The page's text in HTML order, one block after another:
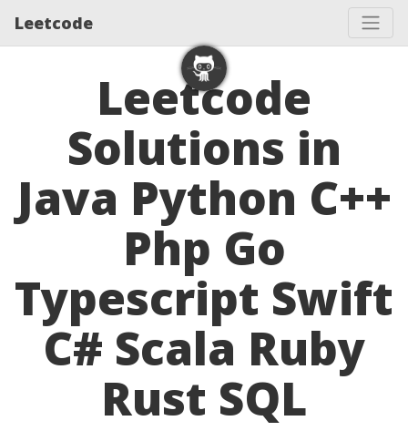
Leetcode
Leetcode
Solutions in
Java Python C++
Php Go
Typescript Swift
C# Scala Ruby
Rust SQL